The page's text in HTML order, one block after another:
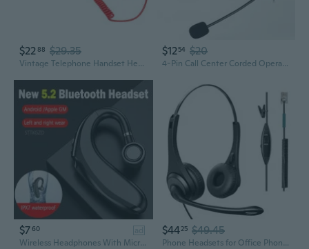
$2288 $29.35
Vintage Telephone Handset Headset with Microphone – Universal Retro-Style Phone Receiver
$1254 $20
4-Pin Call Center Corded Operator Telephone Headset Monaural Headphone RJ11
$760
ad
Wireless Headphones With Microphone Bluetooth Earphones ENC Noise Cancelling Hands-free Headset Busines Auriculares Driving
$4425 $49.45
Phone Headsets for Office Phones - Corded Telephone Headset w/Noise Canceling Mic, Headset for Phones Landline Office Compatible with Polycom